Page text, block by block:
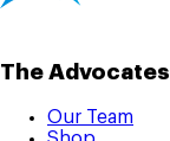
The Advocates
Our Team